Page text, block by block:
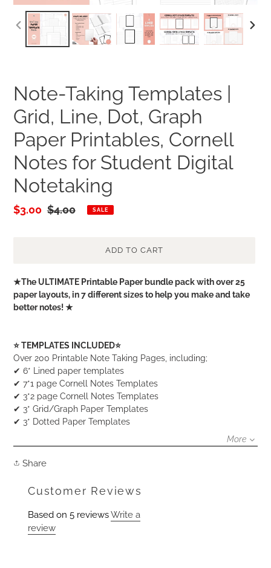
PREVIOUS
SLIDE
Note-Taking Templates |
Grid, Line, Dot, Graph
Paper Printables, Cornell
Notes for Student Digital
Notetaking
Sale
$3.00 Regular
$4.00 SALE
ADD TO CART
Adding
product
to
★The ULTIMATE Printable Paper bundle pack with over 25
paper layouts, in 7 different sizes to help you make and take
better notes! ★
⭐️ TEMPLATES INCLUDED⭐️
Over 200 Printable Note Taking Pages, including;
✔ 6* Lined paper templates
✔ 7*1 page Cornell Notes Templates
✔ 3*2 page Cornell Notes Templates
✔ 3* Grid/Graph Paper Templates
✔ 3* Dotted Paper Templates
More
ShareShare
Facebook
Customer Reviews
Based on 5 reviewsWrite a
review